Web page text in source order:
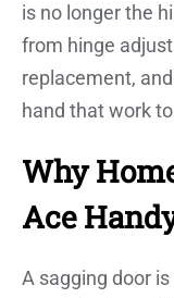
is no longer the
from hinge
replacement,
hand that work
Why
Ace
A sagging door